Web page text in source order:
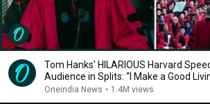
Tom Hanks' HILARIOUS Harvard
Audience in Splits: “I Make a Good
Oneindia News • 1.4M views